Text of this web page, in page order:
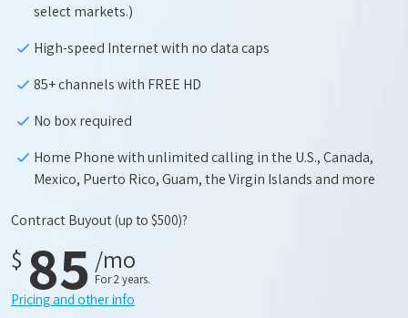
select markets.)
High-speed Internet with no data caps
85+ channels with FREE HD
No box required
Home Phone with unlimited calling in the U.S., Canada,
Mexico, Puerto Rico, Guam, the Virgin Islands and more
Contract Buyout(up to $500)?
$ 85 /mo
For 2 years.
Pricing and other info